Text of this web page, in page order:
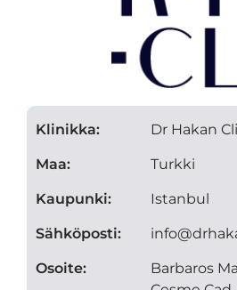
Klinikka:
Maa:
Kaupunki:
Sähköposti:
Osoite:
Dr Hakan
Turkki
Istanbul
Barbaros